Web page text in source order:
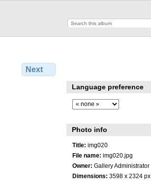
Next
Language preference
Photo info
Title: img020
File name: img020.jpg
Owner: Gallery Administrator
Dimensions: 3598 x 2324 px